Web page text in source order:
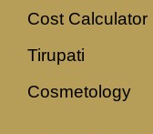
Cost Calculator
Tirupati
Cosmetology